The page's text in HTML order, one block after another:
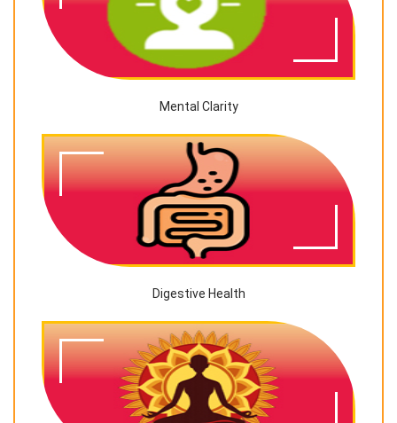
Mental Clarity
Digestive Health